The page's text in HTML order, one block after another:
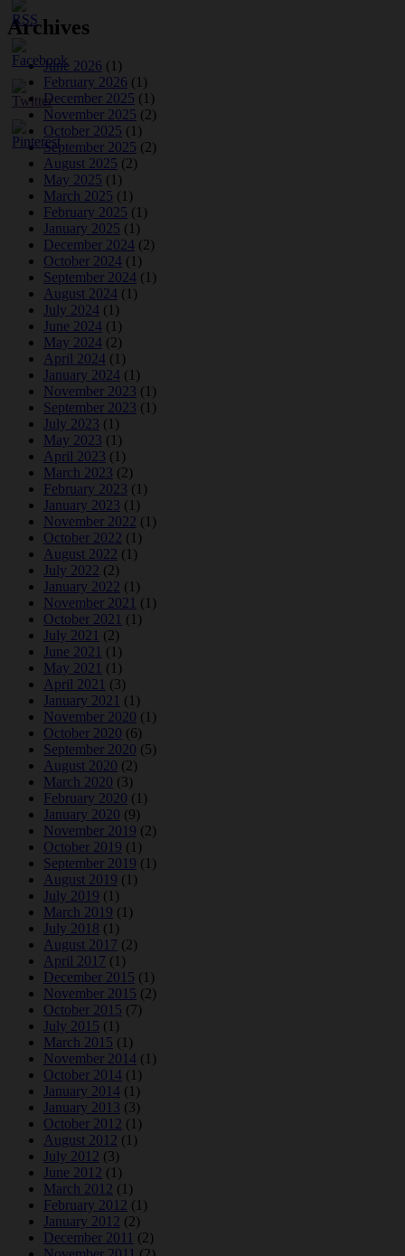
Archives
June 2026 (1)
February 2026 (1)
December 2025 (1)
November 2025 (2)
October 2025 (1)
September 2025 (2)
August 2025 (2)
May 2025 (1)
March 2025 (1)
February 2025 (1)
January 2025 (1)
December 2024 (2)
October 2024 (1)
September 2024 (1)
August 2024 (1)
July 2024 (1)
June 2024 (1)
May 2024 (2)
April 2024 (1)
January 2024 (1)
November 2023 (1)
September 2023 (1)
July 2023 (1)
May 2023 (1)
April 2023 (1)
March 2023 (2)
February 2023 (1)
January 2023 (1)
November 2022 (1)
October 2022 (1)
August 2022 (1)
July 2022 (2)
January 2022 (1)
November 2021 (1)
October 2021 (1)
July 2021 (2)
June 2021 (1)
May 2021 (1)
April 2021 (3)
January 2021 (1)
November 2020 (1)
October 2020 (6)
September 2020 (5)
August 2020 (2)
March 2020 (3)
February 2020 (1)
January 2020 (9)
November 2019 (2)
October 2019 (1)
September 2019 (1)
August 2019 (1)
July 2019 (1)
March 2019 (1)
July 2018 (1)
August 2017 (2)
April 2017 (1)
December 2015 (1)
November 2015 (2)
October 2015 (7)
July 2015 (1)
March 2015 (1)
November 2014 (1)
October 2014 (1)
January 2014 (1)
January 2013 (3)
October 2012 (1)
August 2012 (1)
July 2012 (3)
June 2012 (1)
March 2012 (1)
February 2012 (1)
January 2012 (2)
December 2011 (2)